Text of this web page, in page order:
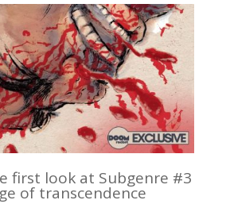
first look at Subgenre #3
of transcendence